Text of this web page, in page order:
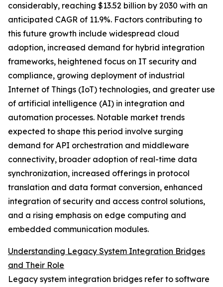
considerably, reaching $13.52 billion by 2030 with an
anticipated CAGR of 11.9%. Factors contributing to
this future growth include widespread cloud
adoption, increased demand for hybrid integration
frameworks, heightened focus on IT security and
compliance, growing deployment of industrial
Internet of Things (IoT) technologies, and greater use
of artificial intelligence (AI) in integration and
automation processes. Notable market trends
expected to shape this period involve surging
demand for API orchestration and middleware
connectivity, broader adoption of real-time data
synchronization, increased offerings in protocol
translation and data format conversion, enhanced
integration of security and access control solutions,
and a rising emphasis on edge computing and
embedded communication modules.
Understanding Legacy System Integration Bridges
and Their Role
Legacy system integration bridges refer to software